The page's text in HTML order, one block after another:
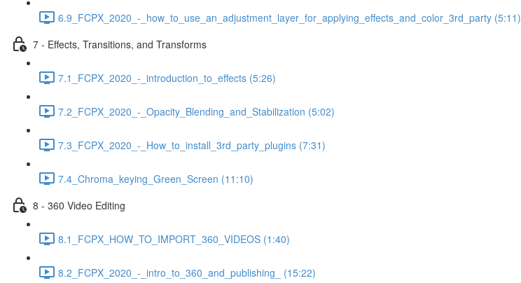
6.9_FCPX_2020_-_how_to_use_an_adjustment_layer_for_applying_effects_and_color_3rd_party (5:11)
7 - Effects, Transitions, and Transforms
7.1_FCPX_2020_-_introduction_to_effects (5:26)
7.2_FCPX_2020_-_Opacity_Blending_and_Stabilization (5:02)
7.3_FCPX_2020_-_How_to_install_3rd_party_plugins (7:31)
7.4_Chroma_keying_Green_Screen (11:10)
8 - 360 Video Editing
8.1_FCPX_HOW_TO_IMPORT_360_VIDEOS (1:40)
8.2_FCPX_2020_-_intro_to_360_and_publishing_ (15:22)